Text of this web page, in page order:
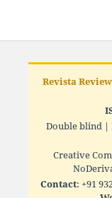
Revista
Double blind |
Creative
Contact: +91